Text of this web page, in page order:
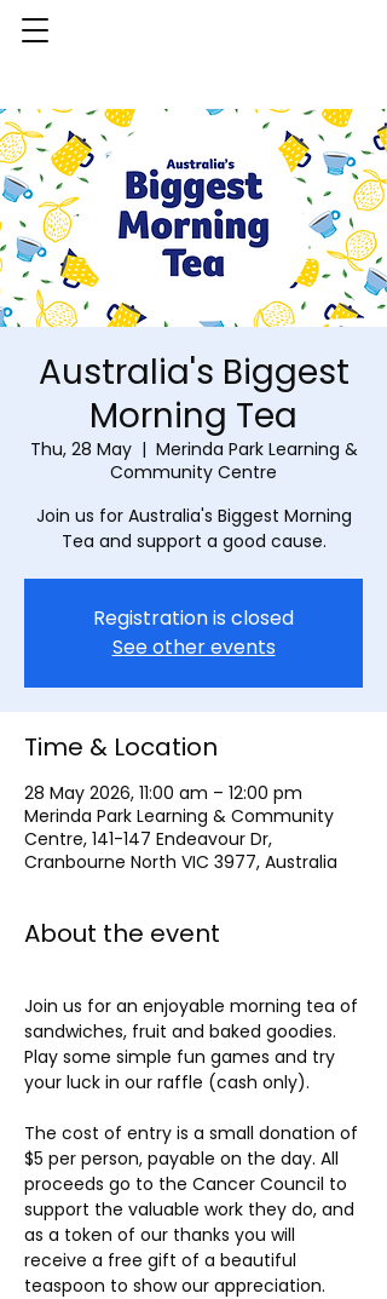
Australia's Biggest
Morning Tea
Thu, 28 May
  |
Merinda Park Learning &
Community Centre
Join us for Australia's Biggest Morning
Tea and support a good cause.
Registration is closed
See other events
Time & Location
28 May 2026, 11:00 am – 12:00 pm
Merinda Park Learning & Community
Centre, 141-147 Endeavour Dr,
Cranbourne North VIC 3977, Australia
About the event
Join us for an enjoyable morning tea of
sandwiches, fruit and baked goodies.
Play some simple fun games and try
your luck in our raffle (cash only).
The cost of entry is a small donation of
$5 per person, payable on the day. All
proceeds go to the Cancer Council to
support the valuable work they do, and
as a token of our thanks you will
receive a free gift of a beautiful
teaspoon to show our appreciation.